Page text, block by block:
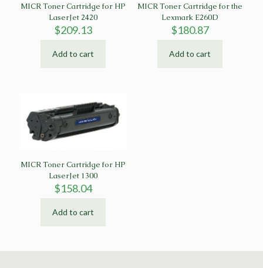
MICR Toner Cartridge for HP
LaserJet 2420
$209.13
Add to cart
MICR Toner Cartridge for the
Lexmark E260D
$180.87
Add to cart
MICR Toner Cartridge for HP
LaserJet 1300
$158.04
Add to cart